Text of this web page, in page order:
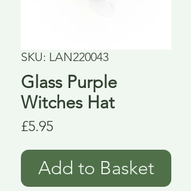
SKU: LAN220043
Glass Purple
Witches Hat
£5.95Price
Add to Basket